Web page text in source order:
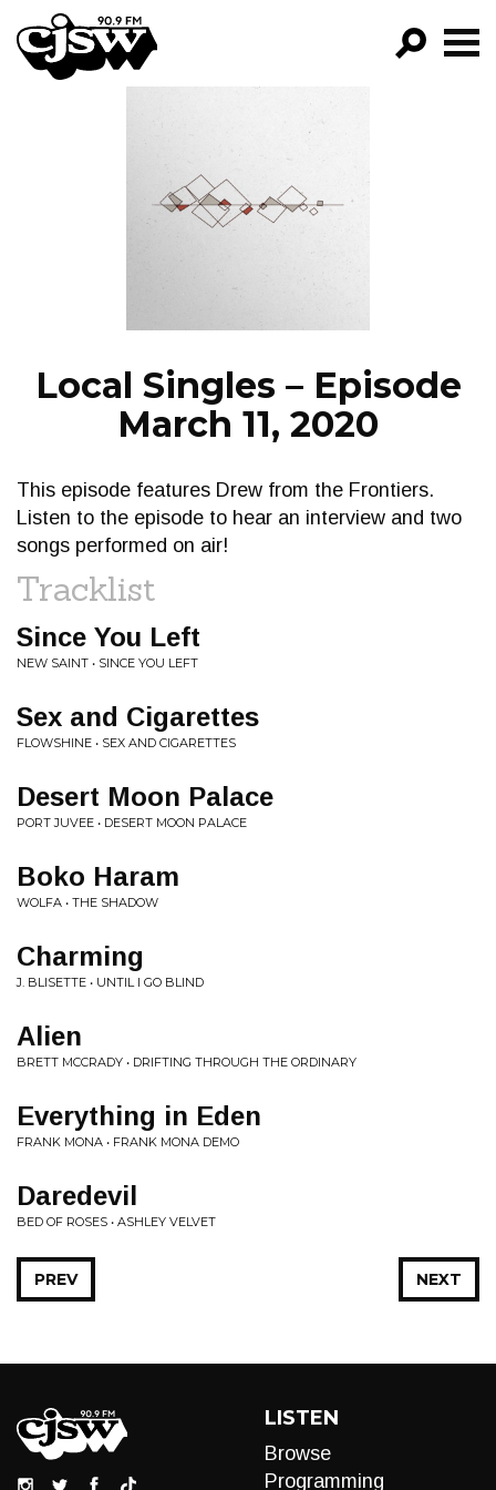
CJSW
FILTER BY:
PROGRAMS
EPISODES
NEWS
Local Singles – Episode
March 11, 2020
This episode features Drew from the Frontiers.
Listen to the episode to hear an interview and two
songs performed on air!
Tracklist
Since You Left
NEW SAINT • SINCE YOU LEFT
Sex and Cigarettes
FLOWSHINE • SEX AND CIGARETTES
Desert Moon Palace
PORT JUVEE • DESERT MOON PALACE
Boko Haram
WOLFA • THE SHADOW
Charming
J. BLISETTE • UNTIL I GO BLIND
Alien
BRETT MCCRADY • DRIFTING THROUGH THE ORDINARY
Everything in Eden
FRANK MONA • FRANK MONA DEMO
Daredevil
BED OF ROSES • ASHLEY VELVET
NEXT
PREV
LISTEN
Browse
Programming